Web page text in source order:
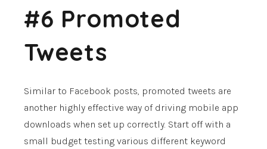
#6 Promoted
Tweets
Similar to Facebook posts, promoted tweets are
another highly effective way of driving mobile app
downloads when set up correctly. Start off with a
small budget testing various different keyword